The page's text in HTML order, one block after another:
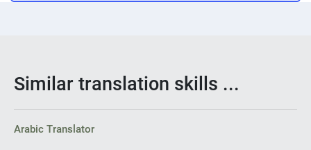
Similar translation skills ...
Arabic Translator